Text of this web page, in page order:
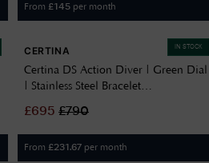
From £145 per month
IN STOCK
CERTINA
Certina DS Action Diver | Green Dial
| Stainless Steel Bracelet
£695 £790
From £231.67 per month